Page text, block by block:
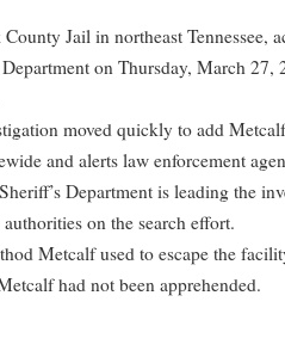
Jail in northeast Tennessee,
on Thursday, March 27,
moved quickly to add
and alerts law enforcement
Department is leading the
on the search effort.
Metcalf used to escape the
had not been apprehended.